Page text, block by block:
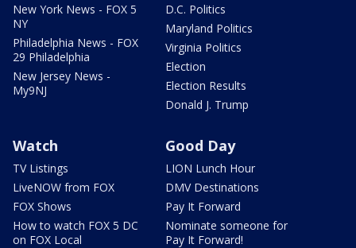
New York News - FOX 5
NY
Philadelphia News - FOX
29 Philadelphia
New Jersey News -
My9NJ
D.C. Politics
Maryland Politics
Virginia Politics
Election
Election Results
Donald J. Trump
Watch
TV Listings
LiveNOW from FOX
FOX Shows
How to watch FOX 5 DC
on FOX Local
Good Day
LION Lunch Hour
DMV Destinations
Pay It Forward
Nominate someone for
Pay It Forward!